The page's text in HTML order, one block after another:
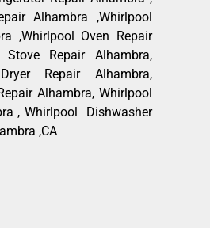
Alhambra ,Whirlpool
,Whirlpool Oven Repair
Stove Repair Alhambra,
Repair Alhambra,
Alhambra, Whirlpool
, Whirlpool Dishwasher
,CA